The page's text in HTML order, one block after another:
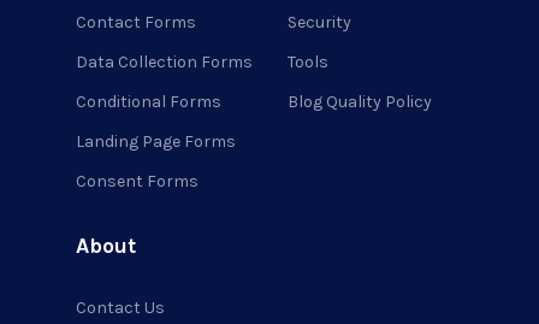
Contact Forms
Data Collection Forms
Conditional Forms
Landing Page Forms
Consent Forms
Security
Tools
Blog Quality Policy
About
Contact Us